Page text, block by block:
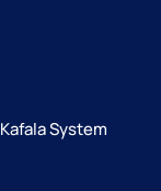
System